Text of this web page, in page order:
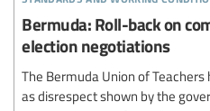
Bermuda: Roll-back on
election negotiations
The Bermuda Union of
as disrespect shown by the